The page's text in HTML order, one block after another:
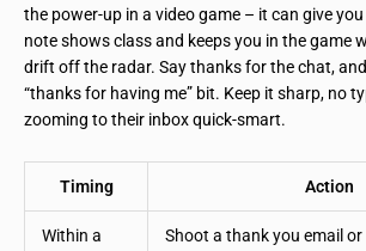
the power-up in a video game – it can give
note shows class and keeps you in the game
drift off the radar. Say thanks for the chat,
“thanks for having me” bit. Keep it sharp, no
zooming to their inbox quick-smart.
Timing Action
Within a
Shoot a thank you email